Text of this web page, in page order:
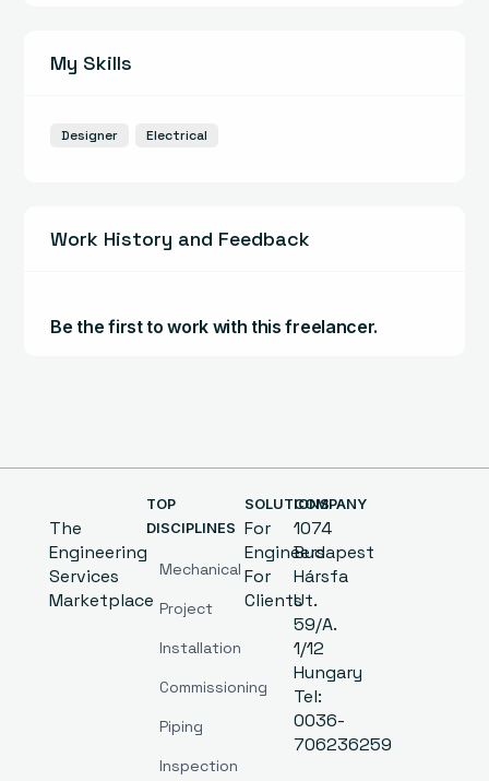
My Skills
Designer Electrical
Work History and Feedback
Be the first to work with this freelancer.
The
Engineering
Services
Marketplace
TOP
DISCIPLINES
Mechanical
Project
Installation
Commissioning
Piping
Inspection
SOLUTIONS
For
Engineers
For
Clients
COMPANY
1074
Budapest
Hársfa
Ut.
59/A.
1/12
Hungary
Tel:
0036-
706236259